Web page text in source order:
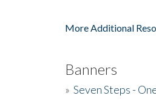
More Additional
Banners
» Seven Steps -